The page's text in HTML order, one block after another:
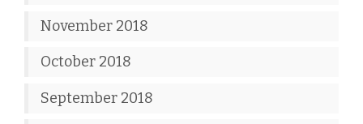
November 2018
October 2018
September 2018